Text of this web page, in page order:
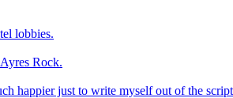
lobbies.
Rock.
happier just to write myself out of the